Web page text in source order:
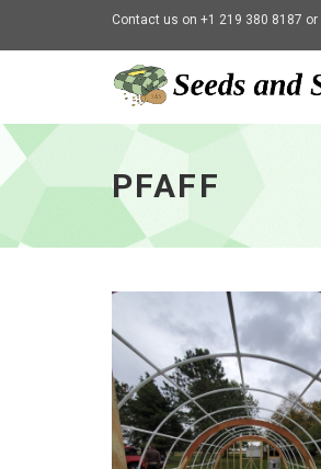
Contact us on +1 219 380 8187 or
to
homepage
PFAFF